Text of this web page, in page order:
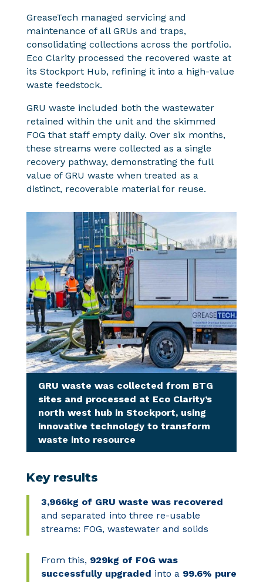
GreaseTech managed servicing and
maintenance of all GRUs and traps,
consolidating collections across the portfolio.
Eco Clarity processed the recovered waste at
its Stockport Hub, refining it into a high-value
waste feedstock.
GRU waste included both the wastewater
retained within the unit and the skimmed
FOG that staff empty daily. Over six months,
these streams were collected as a single
recovery pathway, demonstrating the full
value of GRU waste when treated as a
distinct, recoverable material for reuse.
GRU waste was collected from BTG
sites and processed at Eco Clarity’s
north west hub in Stockport, using
innovative technology to transform
waste into resource
Key results
3,966kg of GRU waste was recovered
and separated into three re-usable
streams: FOG, wastewater and solids
From this, 929kg of FOG was
successfully upgraded into a 99.6% pure